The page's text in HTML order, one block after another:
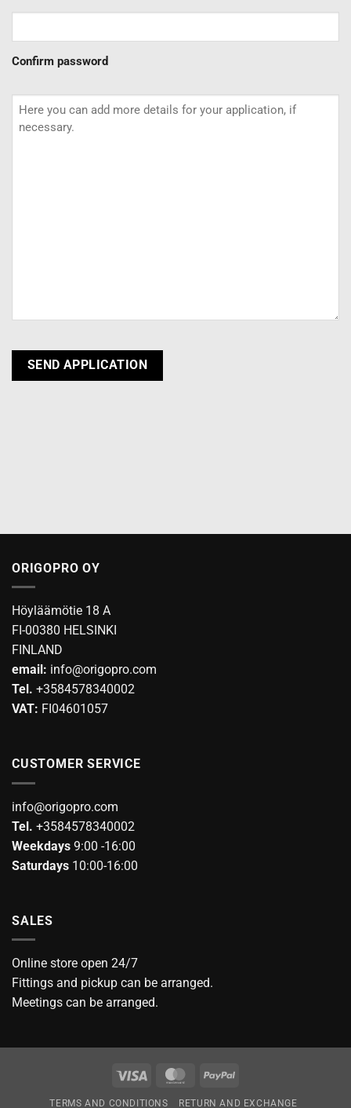
Confirm password
Additional
information
SEND APPLICATION
ORIGOPRO OY
Höyläämötie 18 A
FI-00380 HELSINKI
FINLAND
email: info@origopro.com
Tel. +3584578340002
VAT: FI04601057
CUSTOMER SERVICE
info@origopro.com
Tel. +3584578340002
Weekdays 9:00 -16:00
Saturdays 10:00-16:00
SALES
Online store open 24/7
Fittings and pickup can be arranged.
Meetings can be arranged.
Visa MasterCardPayPal
TERMS AND CONDITIONS RETURN AND EXCHANGE